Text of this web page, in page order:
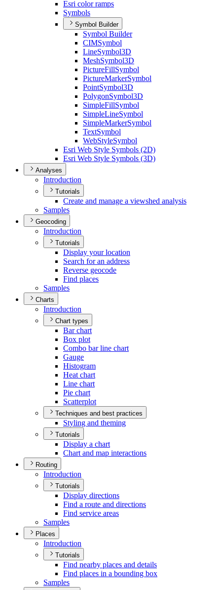
Esri color ramps
Symbols
Symbol Builder
Symbol Builder
CIMSymbol
LineSymbol3D
MeshSymbol3D
PictureFillSymbol
PictureMarkerSymbol
PointSymbol3D
PolygonSymbol3D
SimpleFillSymbol
SimpleLineSymbol
SimpleMarkerSymbol
TextSymbol
WebStyleSymbol
Esri Web Style Symbols (2D)
Esri Web Style Symbols (3D)
Analyses
Introduction
Tutorials
Create and manage a viewshed analysis
Samples
Geocoding
Introduction
Tutorials
Display your location
Search for an address
Reverse geocode
Find places
Samples
Charts
Introduction
Chart types
Bar chart
Box plot
Combo bar line chart
Gauge
Histogram
Heat chart
Line chart
Pie chart
Scatterplot
Techniques and best practices
Styling and theming
Tutorials
Display a chart
Chart and map interactions
Routing
Introduction
Tutorials
Display directions
Find a route and directions
Find service areas
Samples
Places
Introduction
Tutorials
Find nearby places and details
Find places in a bounding box
Samples